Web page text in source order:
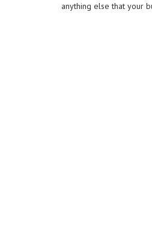
anything else that your